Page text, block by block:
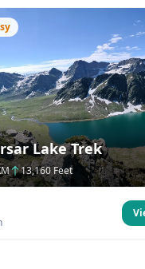
Lake Trek
13,160 Feet